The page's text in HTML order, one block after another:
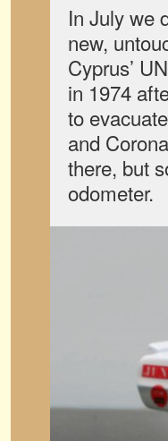
In July we
new,
Cyprus’
in 1974
to
and
there, but
odometer.